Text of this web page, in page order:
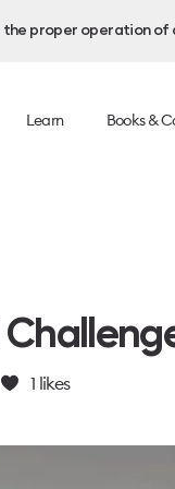
proper operation
Learn Books &
1 likes